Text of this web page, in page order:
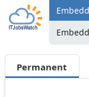
Permanent